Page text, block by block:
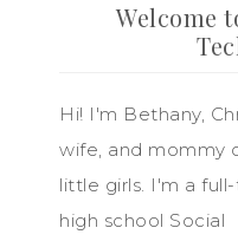
Welcome
Hi! I'm Bethany,
wife, and mommy
little girls. I'm a
high school Social